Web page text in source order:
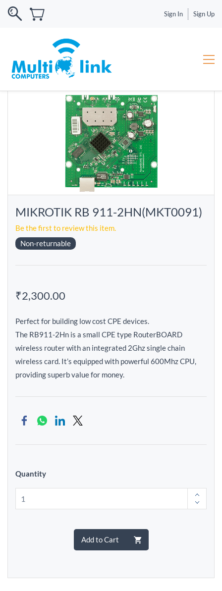
Sign In Sign Up
MIKROTIK RB 911-2HN(MKT0091)
Be the first to review this item.
Non-returnable
₹2,300.00
Perfect for building low cost CPE devices.
The RB911-2Hn is a small CPE type RouterBOARD
wireless router with an integrated 2Ghz single chain
wireless card. It’s equipped with powerful 600Mhz CPU,
providing superb value for money.
Quantity
Add to Cart